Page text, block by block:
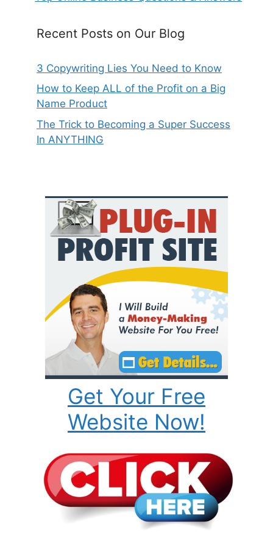
Recent Posts on Our Blog
3 Copywriting Lies You Need to Know
How to Keep ALL of the Profit on a Big
Name Product
The Trick to Becoming a Super Success
In ANYTHING
Get Your Free
Website Now!